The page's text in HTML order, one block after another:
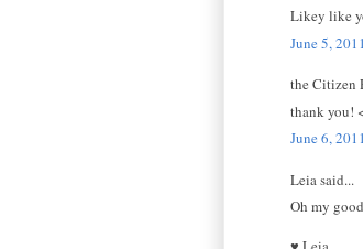
Likey like
June 5,
the Citizen
thank you!
June 6,
Leia said...
Oh my